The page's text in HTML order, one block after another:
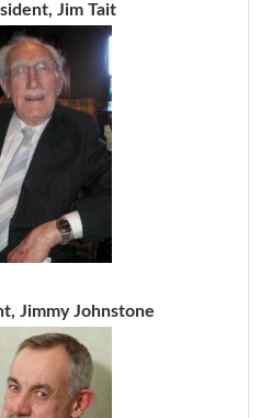
Jim Tait
Jimmy Johnstone